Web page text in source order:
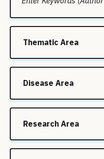
Thematic Area
Disease Area
Research Area